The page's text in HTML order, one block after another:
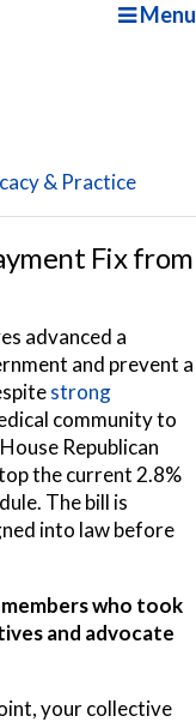
Menu
& Practice
Fix from
advanced a
and prevent a
strong
community to
Republican
the current 2.8%
The bill is
into law before
who took
and advocate
your collective